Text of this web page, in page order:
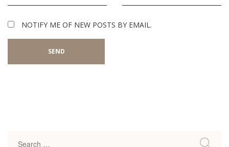
NOTIFY ME OF NEW POSTS BY EMAIL.